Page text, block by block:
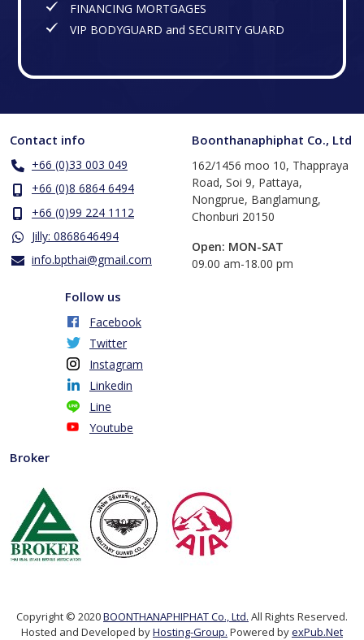
FINANCING MORTGAGES
VIP BODYGUARD and SECURITY GUARD
Contact info
+66 (0)33 003 049
+66 (0)8 6864 6494
+66 (0)99 224 1112
Jilly: 0868646494
info.bpthai@gmail.com
Boonthanaphiphat Co., Ltd
162/1456 moo 10, Thappraya
Road, Soi 9, Pattaya,
Nongprue, Banglamung,
Chonburi 20150
Open: MON-SAT
​09.00 am-18.00 pm
Follow us
Facebook
Twitter
Instagram
Linkedin
Line
Youtube
Broker
Copyright © 2020BOONTHANAPHIPHAT Co., Ltd. All Rights Reserved.
Hosted and Developed byHosting-Group. Powered byexPub.Net